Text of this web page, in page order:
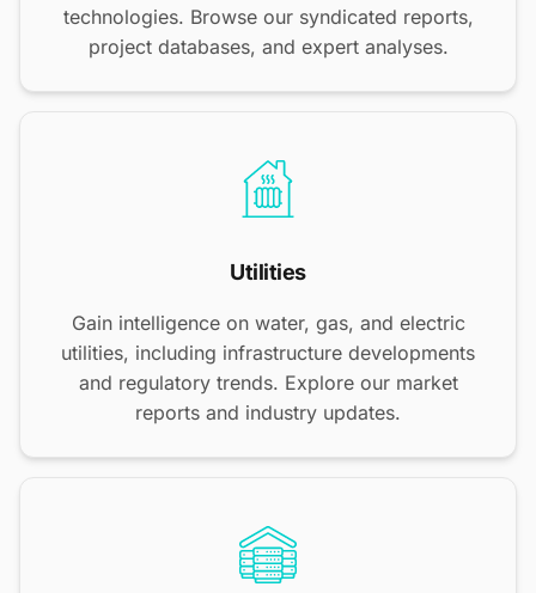
technologies. Browse our syndicated reports,
project databases, and expert analyses.
Utilities
Gain intelligence on water, gas, and electric
utilities, including infrastructure developments
and regulatory trends. Explore our market
reports and industry updates.